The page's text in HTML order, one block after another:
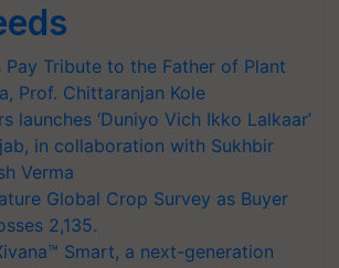
Pay Tribute to the Father of Plant
Prof. Chittaranjan Kole
launches ‘Duniyo Vich Ikko Lalkaar’
in collaboration with Sukhbir
Verma
Global Crop Survey as Buyer
2,135.
Smart, a next-generation